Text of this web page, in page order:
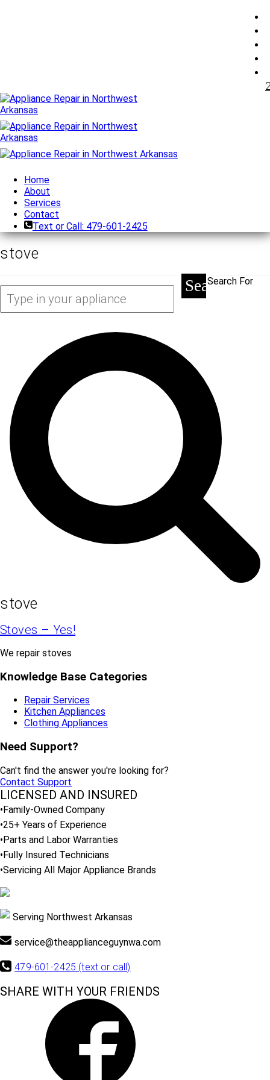
Home
About
Services
Contact
Text or Call: 479-601-2425
stove
Search For
Search
stove
Stoves – Yes!
We repair stoves
Knowledge Base Categories
Repair Services
Kitchen Appliances
Clothing Appliances
Need Support?
Can't find the answer you're looking for?
Contact Support
LICENSED AND INSURED
•Family-Owned Company
•25+ Years of Experience
•Parts and Labor Warranties
•Fully Insured Technicians
•Servicing All Major Appliance Brands
Serving Northwest Arkansas
service@theapplianceguynwa.com
479-601-2425 (text or call)
SHARE WITH YOUR FRIENDS